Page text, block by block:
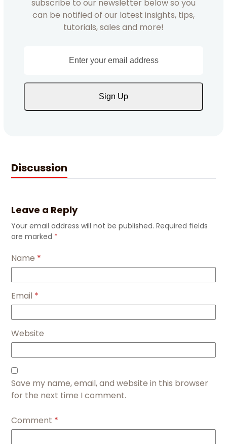
subscribe to our newsletter below so you
can be notified of our latest insights, tips,
tutorials, sales and more!
address
Sign Up
Discussion
Leave a Reply
Your email address will not be published. Required fields
are marked *
Name *
Email *
Website
Save my name, email, and website in this browser
for the next time I comment.
Comment *